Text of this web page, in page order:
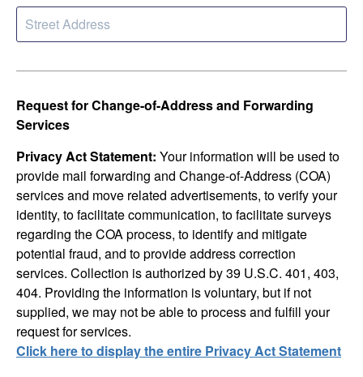
Request for Change-of-Address and Forwarding
Services
Privacy Act Statement: Your information will be used to
provide mail forwarding and Change-of-Address (COA)
services and move related advertisements, to verify your
identity, to facilitate communication, to facilitate surveys
regarding the COA process, to identify and mitigate
potential fraud, and to provide address correction
services. Collection is authorized by 39 U.S.C. 401, 403,
404. Providing the information is voluntary, but if not
supplied, we may not be able to process and fulfill your
request for services.
Click here to display the entire Privacy Act Statement